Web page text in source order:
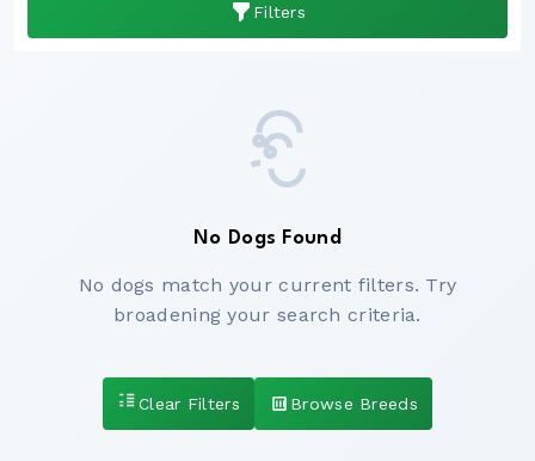
Filters
No Dogs Found
No dogs match your current filters. Try
broadening your search criteria.
Clear Filters Browse Breeds